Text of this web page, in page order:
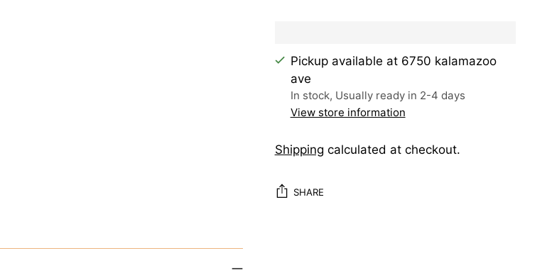
Pickup available at 6750 kalamazoo
ave
In stock, Usually ready in 2-4 days
View store information
Shipping calculated at checkout.
SHARE